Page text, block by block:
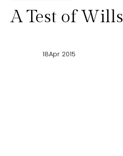
A Test of Wills
18Apr 2015